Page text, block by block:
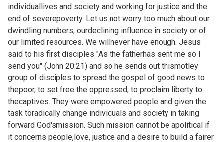
individuallives and society and working for justice and the
end of severepoverty. Let us not worry too much about our
dwindling numbers, ourdeclining influence in society or of
our limited resources. We willnever have enough. Jesus
said to his first disciples "As the fatherhas sent me so I
send you" (John 20:21) and so he sends out thismotley
group of disciples to spread the gospel of good news to
thepoor, to set free the oppressed, to proclaim liberty to
thecaptives. They were empowered people and given the
task toradically change individuals and society in taking
forward God'smission. Such mission cannot be apolitical if
it concerns people,love, justice and a desire to build a fairer